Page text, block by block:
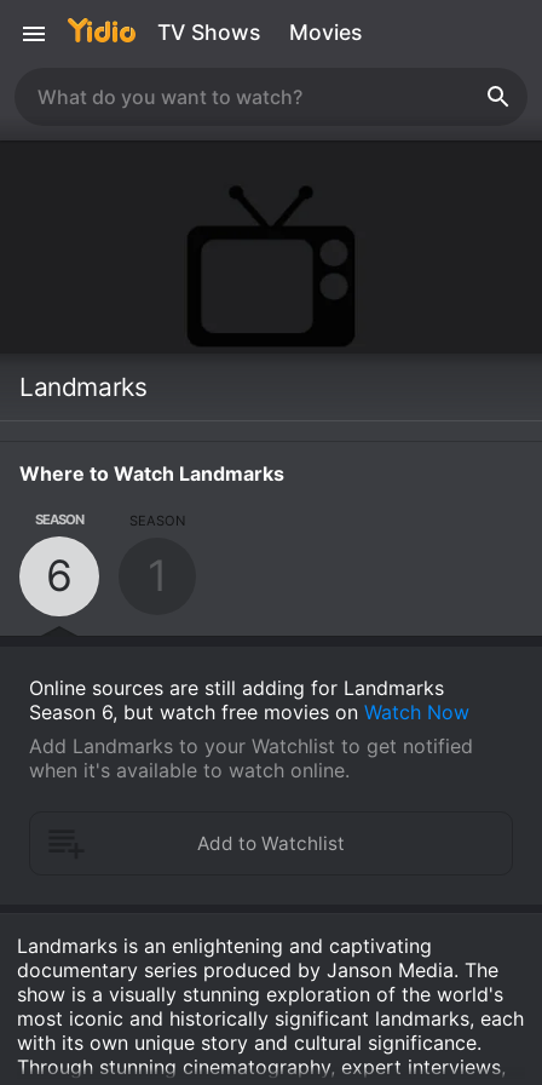
TV Shows Movies
Landmarks
Where to Watch Landmarks
SEASON
6
SEASON
1
Online sources are still adding for Landmarks
Season 6, but watch free movies on Watch Now
Add Landmarks to your Watchlist to get notified
when it's available to watch online.
Landmarks is an enlightening and captivating
documentary series produced by Janson Media. The
show is a visually stunning exploration of the world's
most iconic and historically significant landmarks, each
with its own unique story and cultural significance.
Through stunning cinematography, expert interviews,